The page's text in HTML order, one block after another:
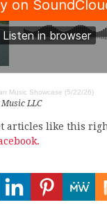
Music Showcase (5/22/26)
LLC
articles like this